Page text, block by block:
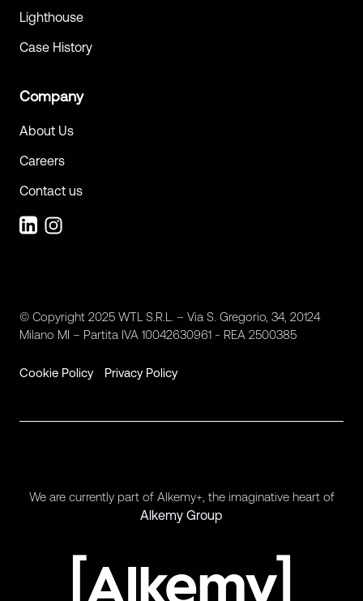
Lighthouse
Case History
Company
About Us
Careers
Contact us
© Copyright 2025 WTL S.R.L. – Via S. Gregorio, 34, 20124
Milano MI – Partita IVA 10042630961 - REA 2500385
Cookie Policy Privacy Policy
We are currently part of Alkemy+, the imaginative heart of
Alkemy Group